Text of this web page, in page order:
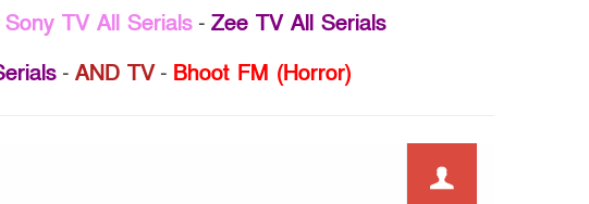
Sony TV All Serials- Zee TV All Serials
- AND TV- Bhoot FM (Horror)